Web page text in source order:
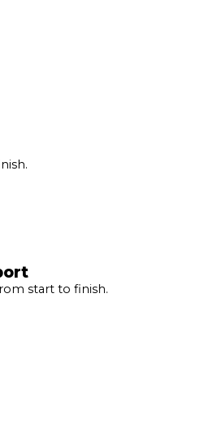
start to finish.